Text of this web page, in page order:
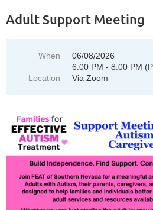
Adult Support Meeting
When
06/08/2026
6:00 PM - 8:00 PM
Location
Via Zoom